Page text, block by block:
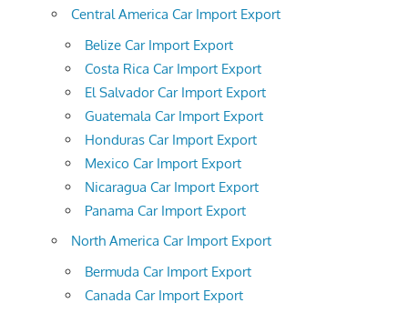
Central America Car Import Export
Belize Car Import Export
Costa Rica Car Import Export
El Salvador Car Import Export
Guatemala Car Import Export
Honduras Car Import Export
Mexico Car Import Export
Nicaragua Car Import Export
Panama Car Import Export
North America Car Import Export
Bermuda Car Import Export
Canada Car Import Export